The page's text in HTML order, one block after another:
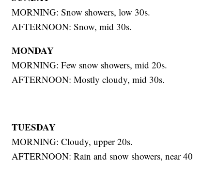
MORNING: Snow showers, low 30s.
AFTERNOON: Snow, mid 30s.
MONDAY
MORNING: Few snow showers, mid 20s.
AFTERNOON: Mostly cloudy, mid 30s.
TUESDAY
MORNING: Cloudy, upper 20s.
AFTERNOON: Rain and snow showers, near 40